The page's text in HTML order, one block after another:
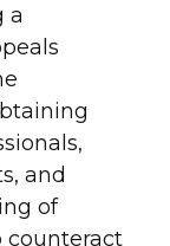
a
and
of
counteract